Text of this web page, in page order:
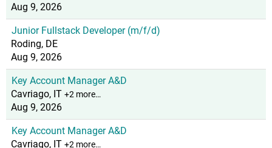
Aug 9, 2026
Junior Fullstack Developer (m/f/d)
Roding, DE
Aug 9, 2026
Key Account Manager A&D
Cavriago, IT +2 more…
Aug 9, 2026
Key Account Manager A&D
Cavriago, IT +2 more…